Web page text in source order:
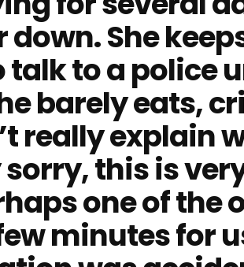
down. She
to a police
barely eats,
really explain
sorry, this is
one of the
minutes for